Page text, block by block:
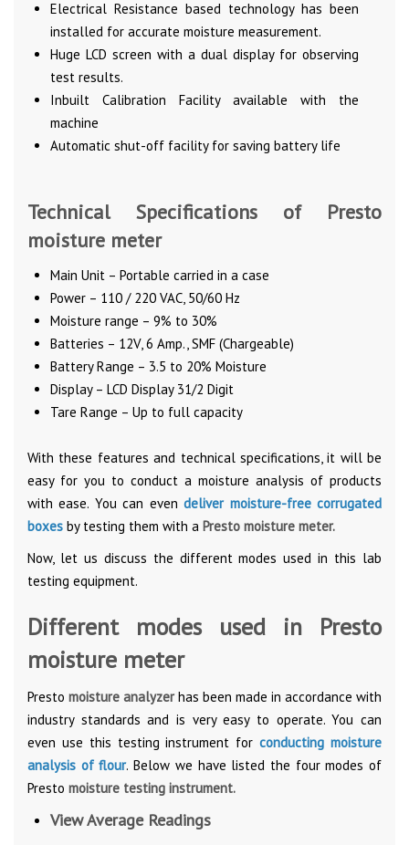
Electrical Resistance based technology has been
installed for accurate moisture measurement.
Huge LCD screen with a dual display for observing
test results.
Inbuilt Calibration Facility available with the
machine
Automatic shut-off facility for saving battery life
Technical Specifications of Presto
moisture meter
Main Unit – Portable carried in a case
Power – 110 / 220 VAC, 50/60 Hz
Moisture range – 9% to 30%
Batteries – 12V, 6 Amp., SMF (Chargeable)
Battery Range – 3.5 to 20% Moisture
Display – LCD Display 31/2 Digit
Tare Range – Up to full capacity
With these features and technical specifications, it will be
easy for you to conduct a moisture analysis of products
with ease. You can evendeliver moisture-free corrugated
boxes by testing them with a Presto moisture meter.
Now, let us discuss the different modes used in this lab
testing equipment.
Different modes used in Presto
moisture meter
Presto moisture analyzerhas been made in accordance with
industry standards and is very easy to operate. You can
even use this testing instrument forconducting moisture
analysis of flour. Below we have listed the four modes of
Presto moisture testing instrument.
View Average Readings